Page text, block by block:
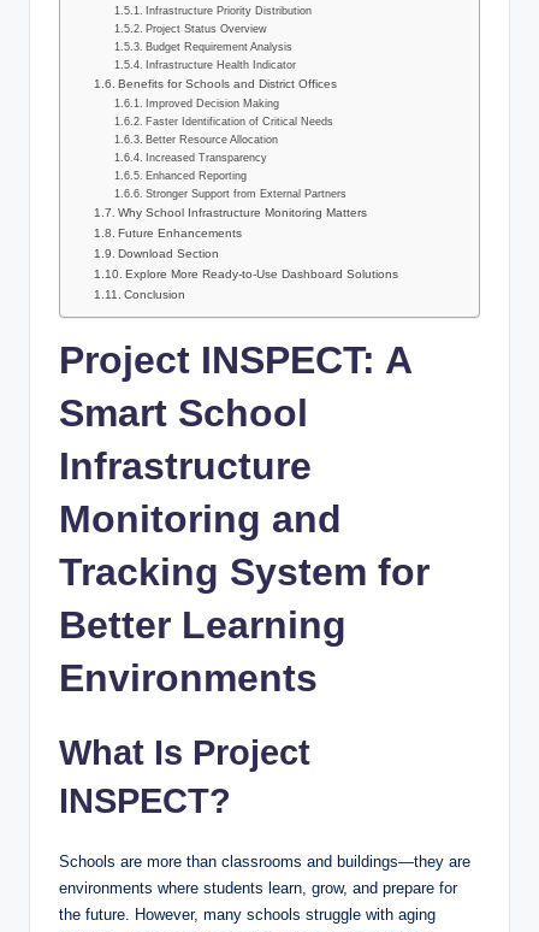
Infrastructure Priority Distribution
Project Status Overview
Budget Requirement Analysis
Infrastructure Health Indicator
Benefits for Schools and District Offices
Improved Decision Making
Faster Identification of Critical Needs
Better Resource Allocation
Increased Transparency
Enhanced Reporting
Stronger Support from External Partners
Why School Infrastructure Monitoring Matters
Future Enhancements
Download Section
Explore More Ready-to-Use Dashboard Solutions
Conclusion
Project INSPECT: A
Smart School
Infrastructure
Monitoring and
Tracking System for
Better Learning
Environments
What Is Project
INSPECT?
Schools are more than classrooms and buildings—they are
environments where students learn, grow, and prepare for
the future. However, many schools struggle with aging